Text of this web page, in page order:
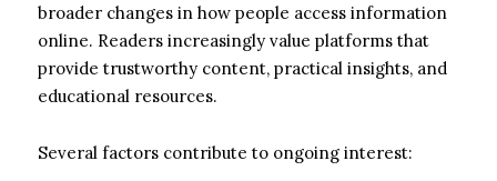
broader changes in how people access information
online. Readers increasingly value platforms that
provide trustworthy content, practical insights, and
educational resources.
Several factors contribute to ongoing interest: